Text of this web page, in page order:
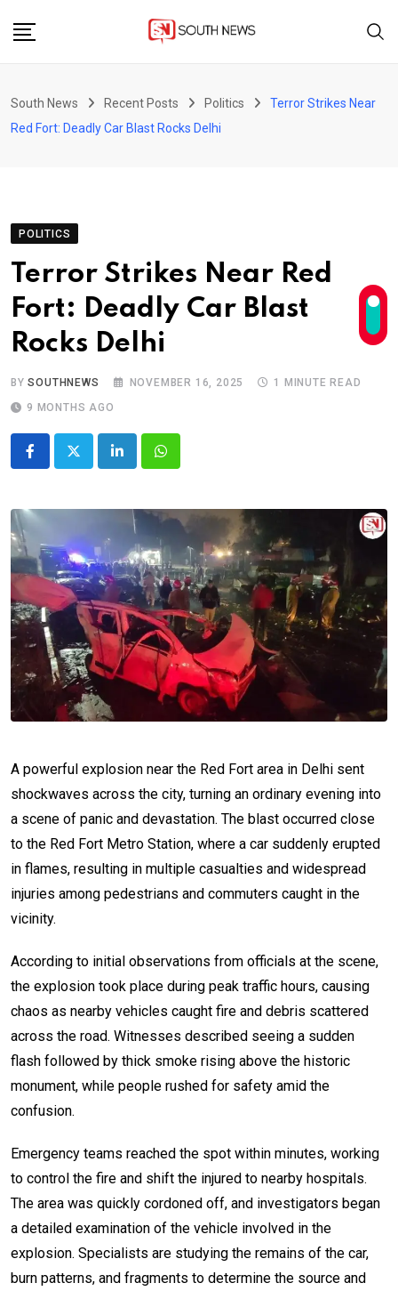
South News Recent Posts Politics
Terror Strikes Near
Red Fort: Deadly Car Blast Rocks Delhi
POLITICS
Terror Strikes Near Red
Fort: Deadly Car Blast
Rocks Delhi
BYSOUTHNEWS NOVEMBER 16, 2025
1 MINUTE READ
9 MONTHS AGO
LinkedInWhatsapp
A powerful explosion near the Red Fort area in Delhi sent
shockwaves across the city, turning an ordinary evening into
a scene of panic and devastation. The blast occurred close
to the Red Fort Metro Station, where a car suddenly erupted
in flames, resulting in multiple casualties and widespread
injuries among pedestrians and commuters caught in the
vicinity.
According to initial observations from officials at the scene,
the explosion took place during peak traffic hours, causing
chaos as nearby vehicles caught fire and debris scattered
across the road. Witnesses described seeing a sudden
flash followed by thick smoke rising above the historic
monument, while people rushed for safety amid the
confusion.
Emergency teams reached the spot within minutes, working
to control the fire and shift the injured to nearby hospitals.
The area was quickly cordoned off, and investigators began
a detailed examination of the vehicle involved in the
explosion. Specialists are studying the remains of the car,
burn patterns, and fragments to determine the source and